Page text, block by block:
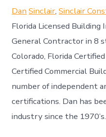
Dan Sinclair,Sinclair
Florida Licensed
General Contractor in 8
Colorado, Florida
Certified Commercial
number of independent
certifications. Dan has
industry since the 1970’s.